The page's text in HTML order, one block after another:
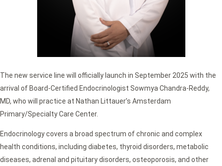
The new service line will officially launch in September 2025 with the
arrival of Board-Certified Endocrinologist Sowmya Chandra-Reddy,
MD, who will practice at Nathan Littauer’s Amsterdam
Primary/Specialty Care Center.
Endocrinology covers a broad spectrum of chronic and complex
health conditions, including diabetes, thyroid disorders, metabolic
diseases, adrenal and pituitary disorders, osteoporosis, and other